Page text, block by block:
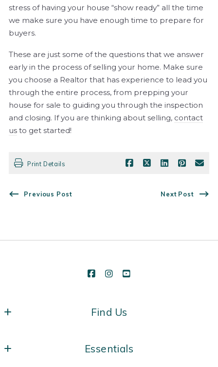
stress of having your house “show ready” all the time
we make sure you have enough time to prepare for
buyers.
These are just some of the questions that we answer
early in the process of selling your home. Make sure
you choose a Realtor that has experience to lead you
through the entire process, from prepping your
house for sale to guiding you through the inspection
and closing. If you are thinking about selling, contact
us to get started!
Print Details
Previous Post Next Post
Find Us
431 Pine St, Suite 118
Essentials